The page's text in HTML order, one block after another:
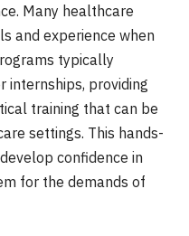
Many healthcare
and experience when
typically
internships, providing
training that can be
settings. This hands-
confidence in
for the demands of